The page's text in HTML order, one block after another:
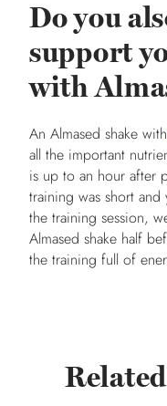
Do you
support
with
An Almased shake with
all the important
is up to an hour after
training was short
the training session,
Almased shake half
the training full of